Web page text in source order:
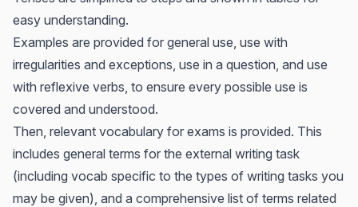
easy understanding.
Examples are provided for general use, use with
irregularities and exceptions, use in a question, and use
with reflexive verbs, to ensure every possible use is
covered and understood.
Then, relevant vocabulary for exams is provided. This
includes general terms for the external writing task
(including vocab specific to the types of writing tasks you
may be given), and a comprehensive list of terms related